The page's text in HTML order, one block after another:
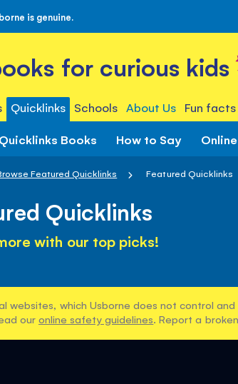
is genuine.
for curious kids
Quicklinks Schools About Us Fun facts
Books How to Say
Featured Quicklinks Featured Quicklinks
Quicklinks
with our top picks!
websites, which Usborne does not control
our online safety guidelines. Report a